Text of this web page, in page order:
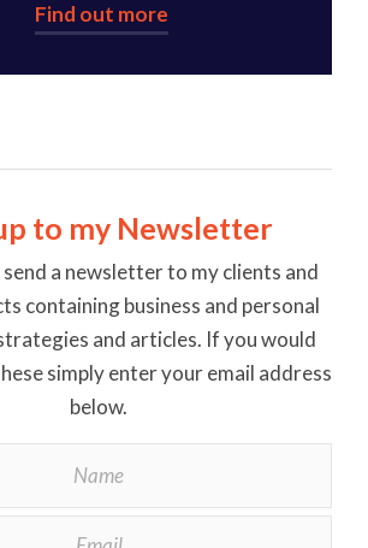
Find out more
to my Newsletter
a newsletter to my clients and
containing business and personal
and articles. If you would
simply enter your email address
below.